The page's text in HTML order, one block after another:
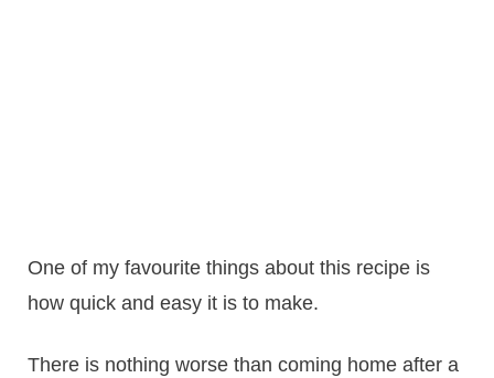
One of my favourite things about this recipe is
how quick and easy it is to make.
There is nothing worse than coming home after a